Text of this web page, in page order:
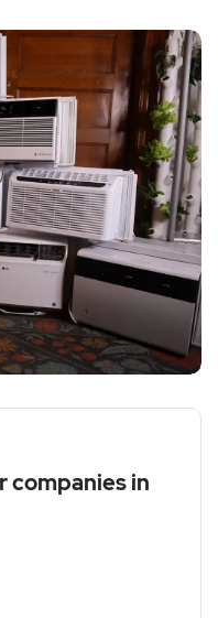
companies in